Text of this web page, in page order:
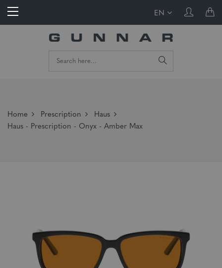
EN
Home Prescription
Haus
Haus - Prescription - Onyx - Amber Max